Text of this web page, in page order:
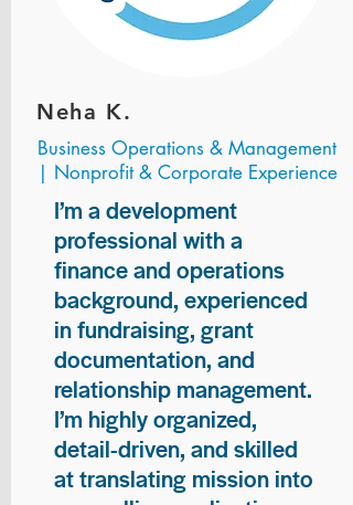
Neha K.
Business Operations & Management
| Nonprofit & Corporate Experience
I’m a development
professional with a
finance and operations
background, experienced
in fundraising, grant
documentation, and
relationship management.
I’m highly organized,
detail-driven, and skilled
at translating mission into